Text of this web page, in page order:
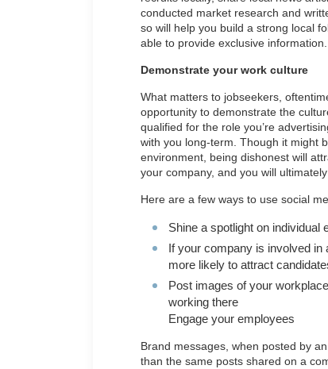
conducted market research and
so will help you build a strong local
able to provide exclusive information.
Demonstrate your work culture
What matters to jobseekers,
opportunity to demonstrate the
qualified for the role you’re
with you long-term. Though it might
environment, being dishonest will
your company, and you will
Here are a few ways to use social
Shine a spotlight on individual
If your company is involved
more likely to attract
Post images of your
working there
Engage your employees
Brand messages, when posted by
than the same posts shared on a